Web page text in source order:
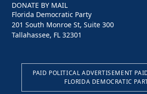
DONATE BY MAIL
Florida Democratic Party
201 South Monroe St, Suite 300
Tallahassee, FL 32301
PAID POLITICAL ADVERTISEMENT
FLORIDA DEMOCRATIC